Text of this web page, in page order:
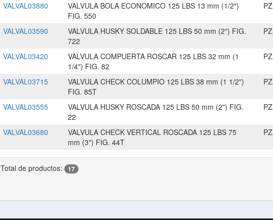
VALVAL03880
VALVULA BOLA ECONOMICO 125 LBS 13 mm (1/2")
FIG. 550
VALVAL03590
VALVULA HUSKY SOLDABLE 125 LBS 50 mm (2") FIG.
722
VALVAL03420
VALVULA COMPUERTA ROSCAR 125 LBS 32 mm (1
1/4") FIG. 82
VALVAL03715
VALVULA CHECK COLUMPIO 125 LBS 38 mm (1 1/2")
FIG. 85T
VALVAL03555
VALVULA HUSKY ROSCADA 125 LBS 50 mm (2") FIG.
22
VALVAL03680
VALVULA CHECK VERTICAL ROSCADA 125 LBS 75
mm (3") FIG. 44T
Total de productos: 17